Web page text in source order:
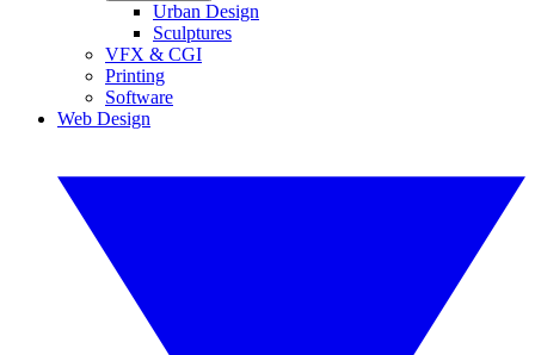
Urban Design
Sculptures
VFX & CGI
Printing
Software
Web Design